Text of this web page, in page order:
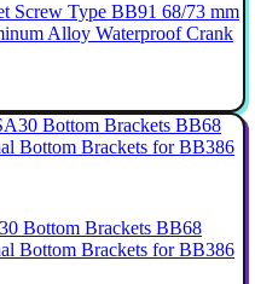
Screw Type BB91 68/73 mm
Alloy Waterproof Crank
Bottom Brackets BB68
Bottom Brackets for BB386